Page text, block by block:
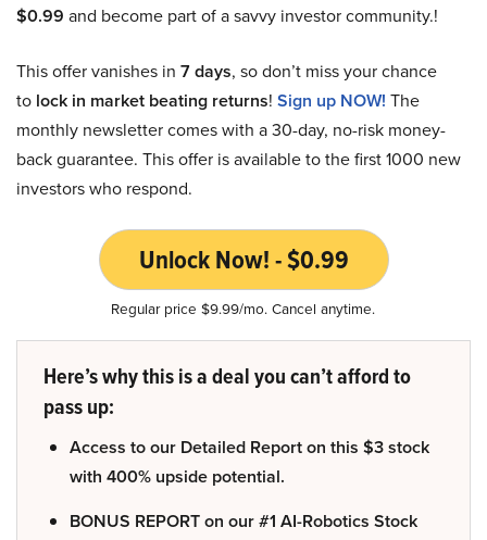
$0.99 and become part of a savvy investor community.!
This offer vanishes in 7 days, so don’t miss your chance
to lock in market beating returns! Sign up NOW! The
monthly newsletter comes with a 30-day, no-risk money-
back guarantee. This offer is available to the first 1000 new
investors who respond.
Unlock Now! - $0.99
Regular price $9.99/mo. Cancel anytime.
Here’s why this is a deal you can’t afford to
pass up:
Access to our Detailed Report on this $3 stock
with 400% upside potential.
BONUS REPORT on our #1 AI-Robotics Stock